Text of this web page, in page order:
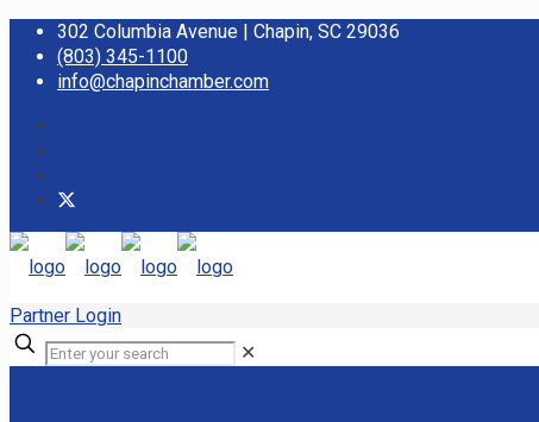
302 Columbia Avenue | Chapin, SC 29036
(803) 345-1100
info@chapinchamber.com
Partner Login
✕